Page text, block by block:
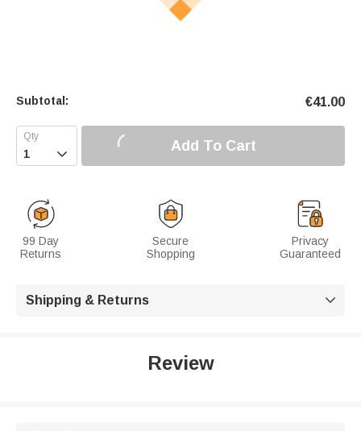
Subtotal: €41.00
 Add To Cart
99 Day
Returns
Secure
Shopping
Privacy
Guaranteed
Shipping & Returns 
Review